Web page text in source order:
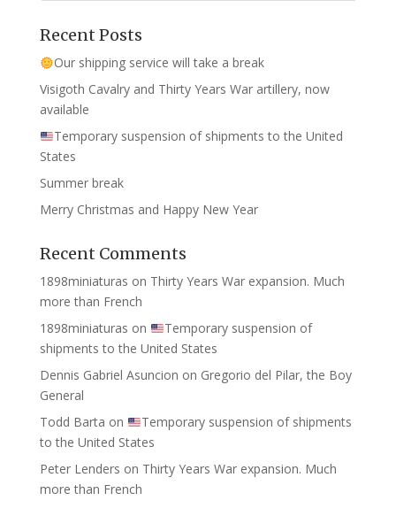
Recent Posts
Our shipping service will take a break
Visigoth Cavalry and Thirty Years War artillery, now
available
Temporary suspension of shipments to the United
States
Summer break
Merry Christmas and Happy New Year
Recent Comments
1898miniaturas on Thirty Years War expansion. Much
more than French
1898miniaturas on
Temporary suspension of
shipments to the United States
Dennis Gabriel Asuncion on Gregorio del Pilar, the Boy
General
Todd Barta on
Temporary suspension of shipments
to the United States
Peter Lenders on Thirty Years War expansion. Much
more than French